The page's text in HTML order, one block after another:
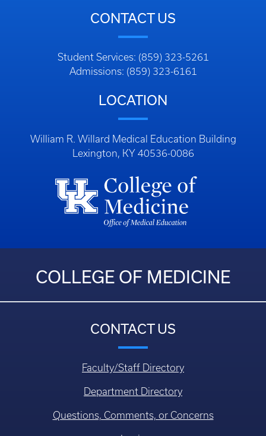
CONTACT US
Student Services: (859) 323-5261
Admissions: (859) 323-6161
LOCATION
William R. Willard Medical Education Building
Lexington, KY 40536-0086
COLLEGE OF MEDICINE
CONTACT US
Faculty/Staff Directory
Department Directory
Questions, Comments, or Concerns